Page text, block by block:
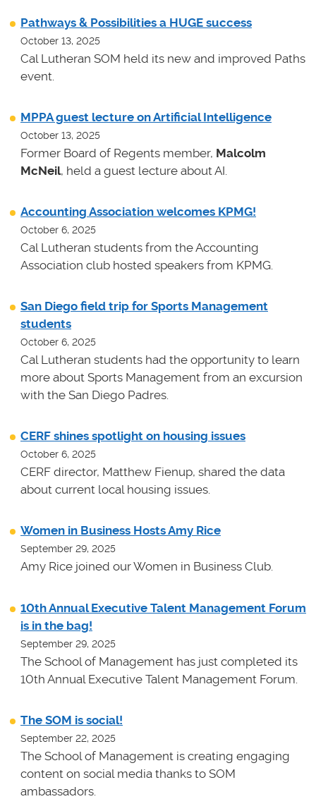
Pathways & Possibilities a HUGE success
October 13, 2025
Cal Lutheran SOM held its new and improved Paths
event.
MPPA guest lecture on Artificial Intelligence
October 13, 2025
Former Board of Regents member, Malcolm
McNeil, held a guest lecture about AI.
Accounting Association welcomes KPMG!
October 6, 2025
Cal Lutheran students from the Accounting
Association club hosted speakers from KPMG.
San Diego field trip for Sports Management
students
October 6, 2025
Cal Lutheran students had the opportunity to learn
more about Sports Management from an excursion
with the San Diego Padres.
CERF shines spotlight on housing issues
October 6, 2025
CERF director, Matthew Fienup, shared the data
about current local housing issues.
Women in Business Hosts Amy Rice
September 29, 2025
Amy Rice joined our Women in Business Club.
10th Annual Executive Talent Management Forum
is in the bag!
September 29, 2025
The School of Management has just completed its
10th Annual Executive Talent Management Forum.
The SOM is social!
September 22, 2025
The School of Management is creating engaging
content on social media thanks to SOM
ambassadors.